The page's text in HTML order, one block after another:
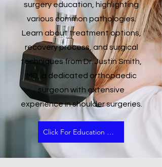
surgery education, highlighting
various common pathologies.
Learn about treatment options,
recovery process, and surgical
techniques from Dr. Justin Smith,
MD, a dedicated orthopaedic
surgeon with extensive
experience in shoulder surgeries.
Click For Education Video